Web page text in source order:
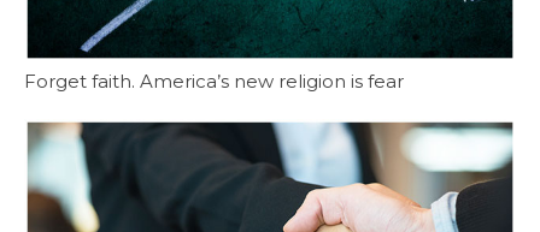
Forget faith. America’s new religion is fear